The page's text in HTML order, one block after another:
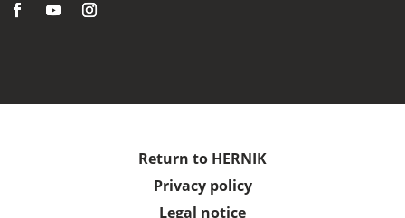
Return to HERNIK
Privacy policy
Legal notice